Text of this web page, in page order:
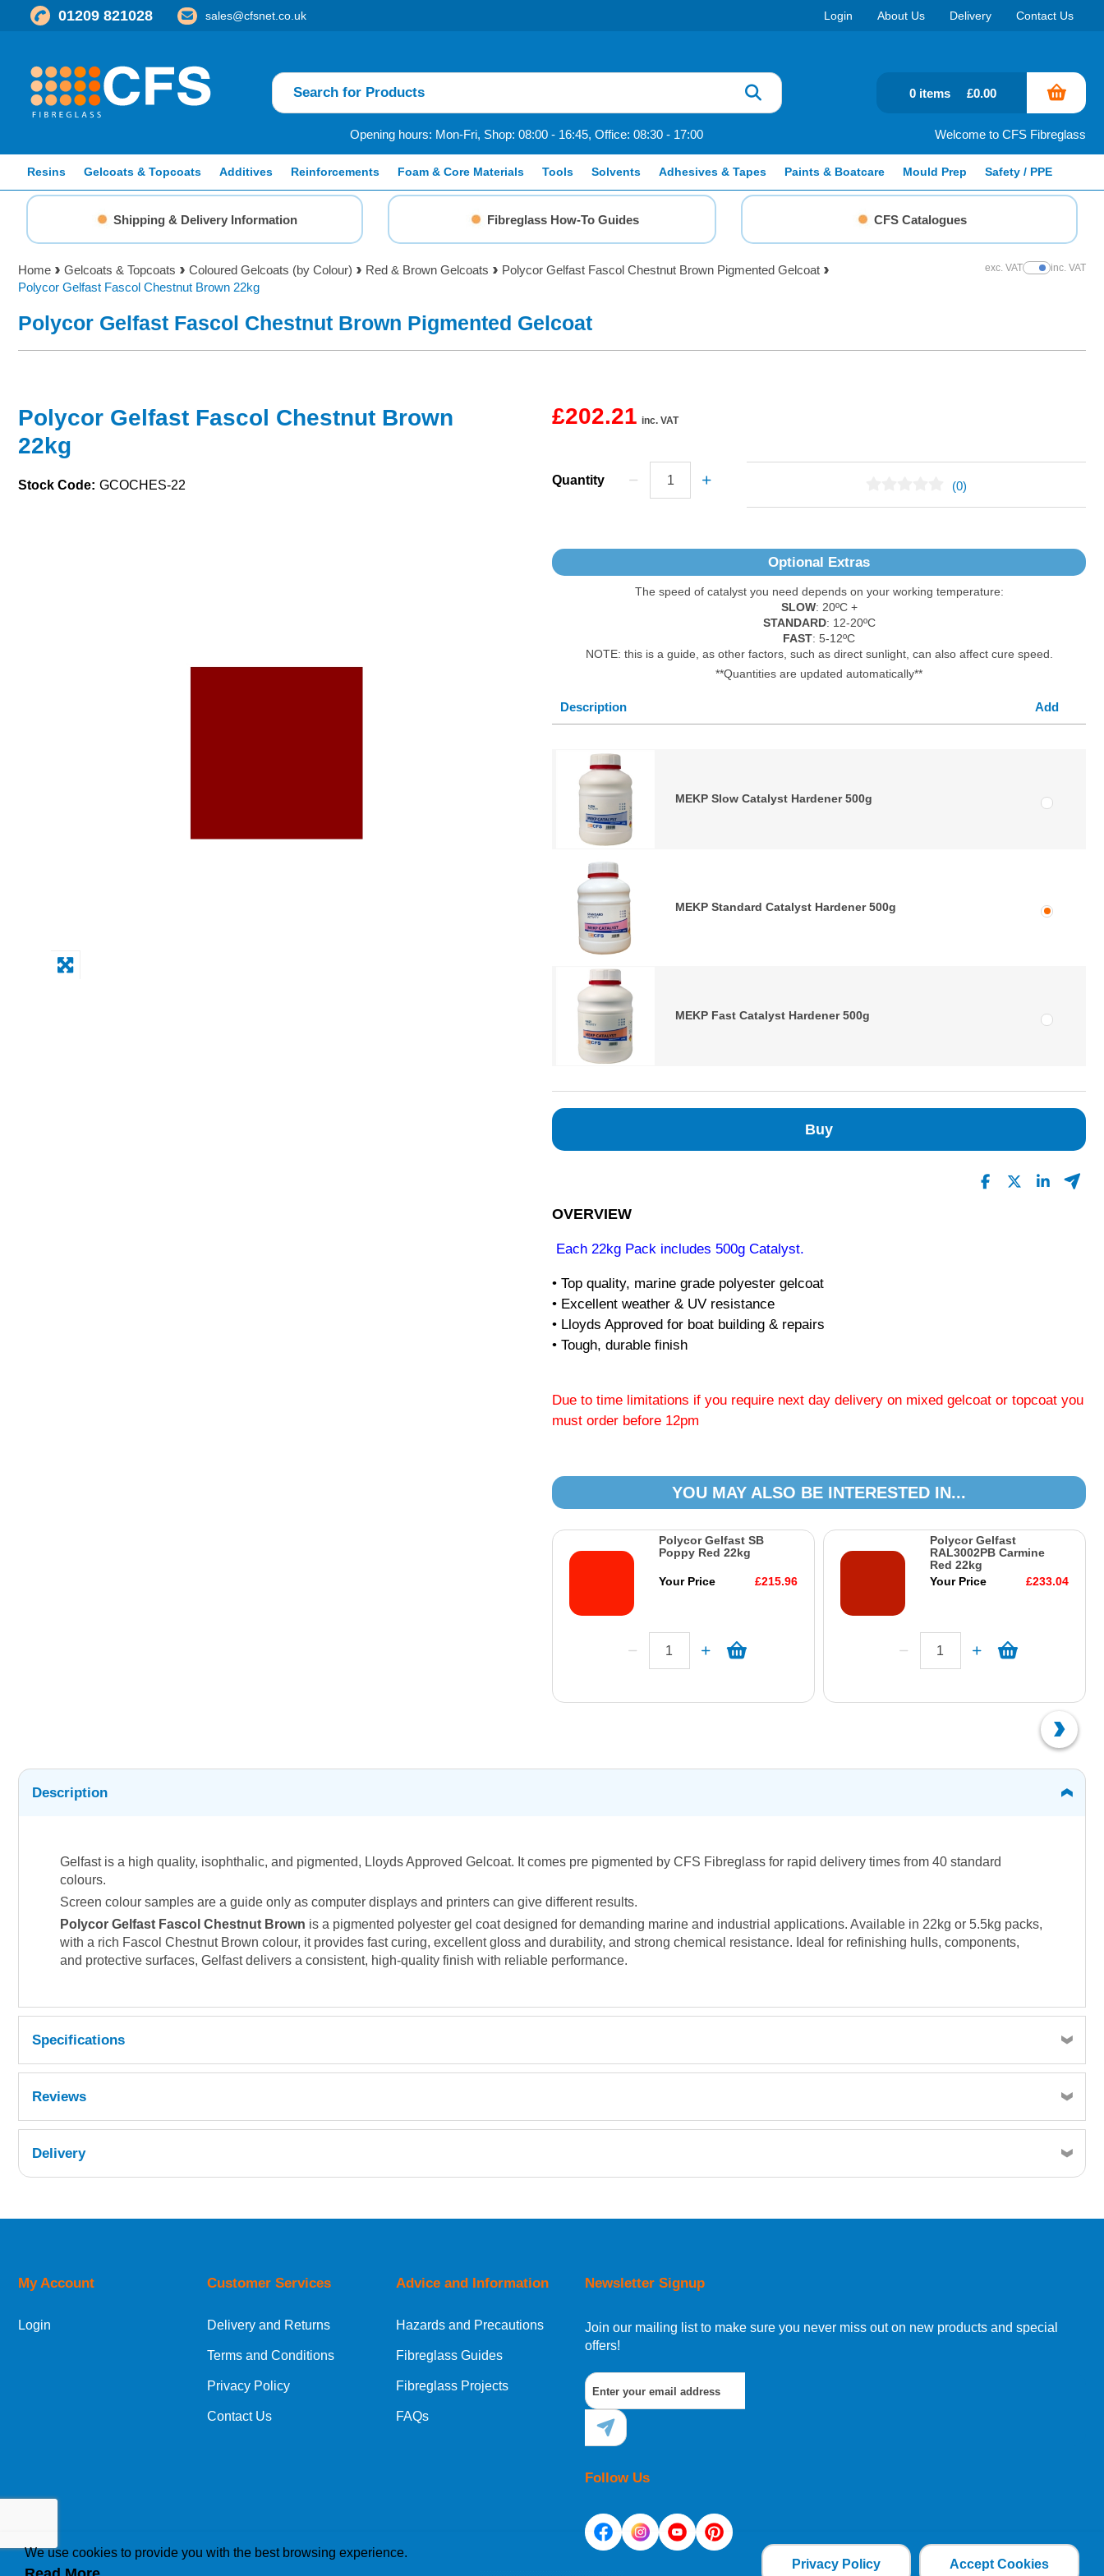
01209 821028 sales@cfsnet.co.uk Login About Us Delivery Contact Us
Opening hours: Mon-Fri, Shop: 08:00 - 16:45, Office: 08:30 - 17:00 Welcome to CFS Fibreglass
0 items £0.00
Resins Gelcoats & Topcoats Additives Reinforcements Foam & Core Materials Tools Solvents Adhesives & Tapes Paints & Boatcare Mould Prep Safety / PPE
Shipping & Delivery Information Fibreglass How-To Guides CFS Catalogues
Home Gelcoats & Topcoats Coloured Gelcoats (by Colour) Red & Brown Gelcoats
Polycor Gelfast Fascol Chestnut Brown Pigmented Gelcoat
Polycor Gelfast Fascol Chestnut Brown 22kg
exc. VATShow Prices
inc. VAT
Polycor Gelfast Fascol Chestnut Brown Pigmented Gelcoat
Polycor Gelfast Fascol Chestnut Brown
22kg
Stock Code: GCOCHES-22
£202.21 inc. VAT
Quantity (0)
Optional Extras
The speed of catalyst you need depends on your working temperature:
SLOW: 20ºC +
STANDARD: 12-20ºC
FAST: 5-12ºC
NOTE: this is a guide, as other factors, such as direct sunlight, can also affect cure speed.
**Quantities are updated automatically**
Description Add
MEKP Slow Catalyst Hardener 500g
MEKP Standard Catalyst Hardener 500g
MEKP Fast Catalyst Hardener 500g
Buy
OVERVIEW
Each 22kg Pack includes 500g Catalyst.
• Top quality, marine grade polyester gelcoat
• Excellent weather & UV resistance
• Lloyds Approved for boat building & repairs
• Tough, durable finish
Due to time limitations if you require next day delivery on mixed gelcoat or topcoat you
must order before 12pm
YOU MAY ALSO BE INTERESTED IN...
Polycor Gelfast SB
Poppy Red 22kg
Your Price £215.96
Polycor Gelfast
RAL3002PB Carmine
Red 22kg
Your Price
£233.04
Description
Gelfast is a high quality, isophthalic, and pigmented, Lloyds Approved Gelcoat. It comes pre pigmented by CFS Fibreglass for rapid delivery times from 40 standard
colours.
Screen colour samples are a guide only as computer displays and printers can give different results.
Polycor Gelfast Fascol Chestnut Brown is a pigmented polyester gel coat designed for demanding marine and industrial applications. Available in 22kg or 5.5kg packs,
with a rich Fascol Chestnut Brown colour, it provides fast curing, excellent gloss and durability, and strong chemical resistance. Ideal for refinishing hulls, components,
and protective surfaces, Gelfast delivers a consistent, high-quality finish with reliable performance.
Specifications
Reviews
Delivery
If you are situated within the EU, Switzerland, Norway, Gibraltar, Liechtenstein or San Marino, then you can now order directly through our website.
International Shipping Information
If you are in Malta, Cyprus or any other international destination, you can still order in the same way as all of our other customers, but we will need to provide you with a
Newsletter Signup
Join our mailing list to make sure you never miss out on new products and special
offers!
Follow Us
My Account
Login
Customer Services
Delivery and Returns
Terms and Conditions
Privacy Policy
Contact Us
Advice and Information
Hazards and Precautions
Fibreglass Guides
Fibreglass Projects
FAQs
We use cookies to provide you with the best browsing experience.
Privacy Policy Accept Cookies